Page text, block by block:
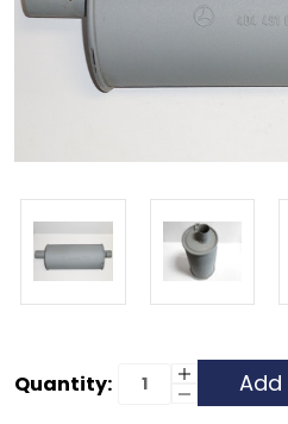
Current
Quantity: Increase
Quantity
Decrease
Quantity